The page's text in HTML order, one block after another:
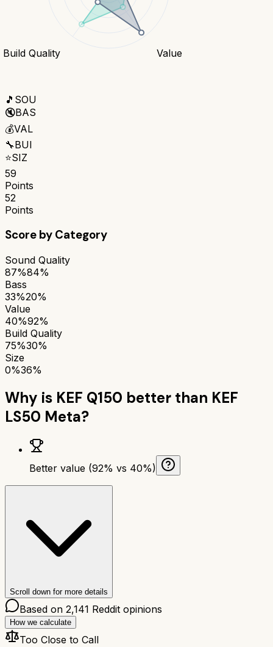
Value
Build Quality
🎵 SOU
🔇BAS
💰VAL
🔧BUI
⭐SIZ
59
Points
52
Points
Score by Category
Sound Quality
87%84%
Bass
33%20%
Value
40%92%
Build Quality
75%30%
Size
0%36%
Why is KEF Q150 better than KEF
LS50 Meta?
Better value (92% vs 40%)
Scroll down for more details
Based on 2,141 Reddit opinions
How we calculate
Too Close to Call